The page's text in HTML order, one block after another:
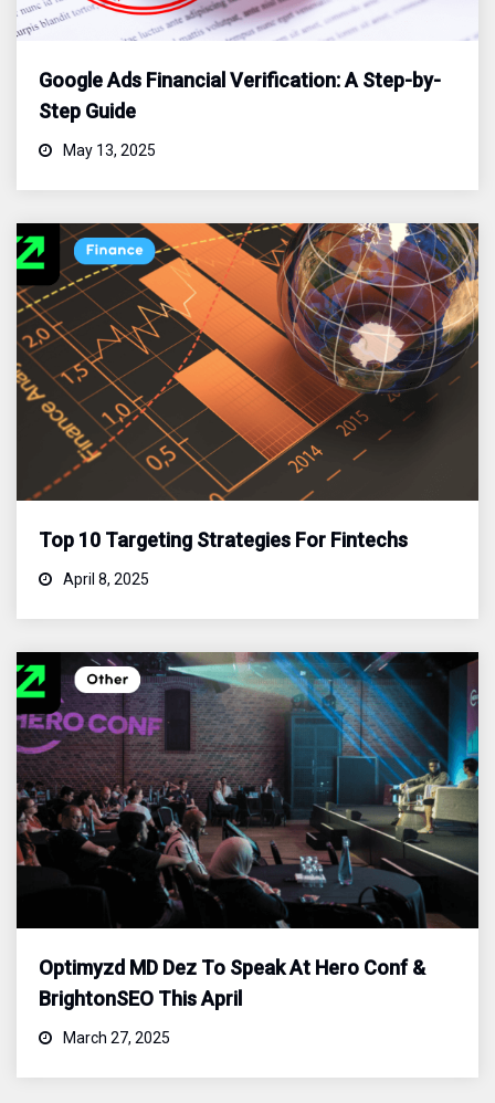
Google Ads Financial Verification: A Step-by-
Step Guide
May 13, 2025
Top 10 Targeting Strategies For Fintechs
April 8, 2025
Optimyzd MD Dez To Speak At Hero Conf &
BrightonSEO This April
March 27, 2025